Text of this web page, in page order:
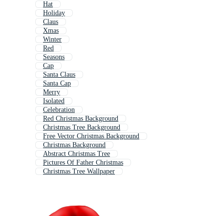
Hat
Holiday
Claus
Xmas
Winter
Red
Seasons
Cap
Santa Claus
Santa Cap
Merry
Isolated
Celebration
Red Christmas Background
Christmas Tree Background
Free Vector Christmas Background
Christmas Background
Abstract Christmas Tree
Pictures Of Father Christmas
Christmas Tree Wallpaper